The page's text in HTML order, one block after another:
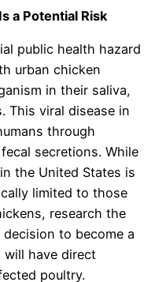
a Potential Risk
public health hazard
urban chicken
in their saliva,
This viral disease in
through
secretions. While
the United States is
limited to those
research the
to become a
have direct
poultry.